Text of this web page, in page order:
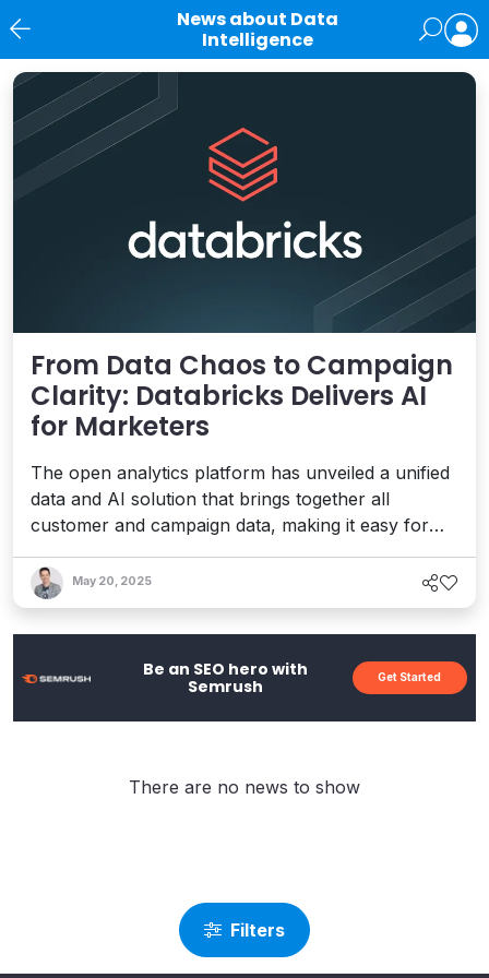
News about Data
Intelligence
News
From Data Chaos to Campaign
Clarity: Databricks Delivers AI
for Marketers
The open analytics platform has unveiled a unified
data and AI solution that brings together all
customer and campaign data, making it easy for
insights, and drive more relevant and efficient
campaigns.
May 20, 2025
Be an SEO hero with
Semrush
Get Started
Filters
There are no news to show